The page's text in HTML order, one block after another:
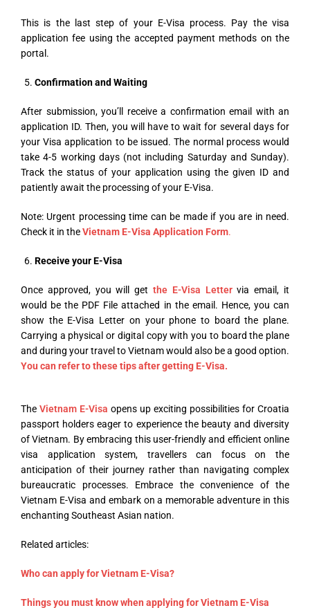
This is the last step of your E-Visa process. Pay the visa
application fee using the accepted payment methods on the
portal.
Confirmation and Waiting
After submission, you’ll receive a confirmation email with an
application ID. Then, you will have to wait for several days for
your Visa application to be issued. The normal process would
take 4-5 working days (not including Saturday and Sunday).
Track the status of your application using the given ID and
patiently await the processing of your E-Visa.
Note: Urgent processing time can be made if you are in need.
Check it in theVietnam E-Visa Application Form.
Receive your E-Visa
Once approved, you will get the E-Visa Lettervia email, it
would be the PDF File attached in the email. Hence, you can
show the E-Visa Letter on your phone to board the plane.
Carrying a physical or digital copy with you to board the plane
and during your travel to Vietnam would also be a good option.
You can refer to these tips after getting E-Visa.
The Vietnam E-Visa opens up exciting possibilities for Croatia
passport holders eager to experience the beauty and diversity
of Vietnam. By embracing this user-friendly and efficient online
visa application system, travellers can focus on the
anticipation of their journey rather than navigating complex
bureaucratic processes. Embrace the convenience of the
Vietnam E-Visa and embark on a memorable adventure in this
enchanting Southeast Asian nation.
Related articles:
Who can apply for Vietnam E-Visa?
Things you must know when applying for Vietnam E-Visa